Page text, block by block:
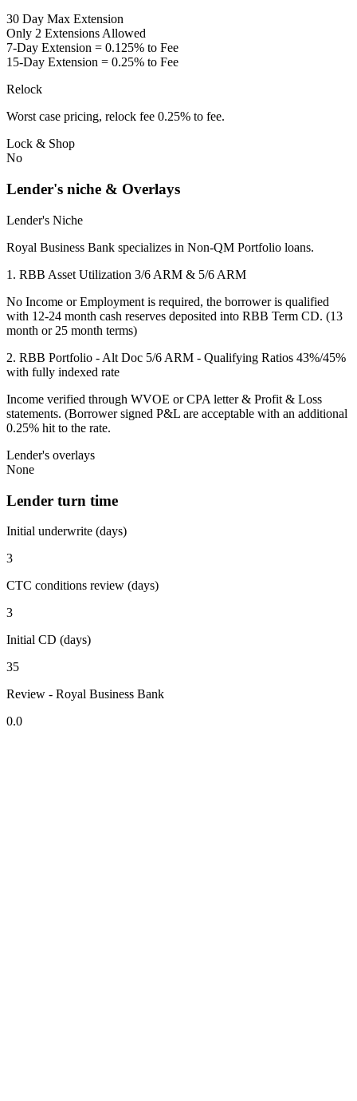
30 Day Max Extension
Only 2 Extensions Allowed
7-Day Extension = 0.125% to Fee
15-Day Extension = 0.25% to Fee
Relock
Worst case pricing, relock fee 0.25% to fee.
Lock & Shop
No
Lender's niche & Overlays
Lender's Niche
Royal Business Bank specializes in Non-QM Portfolio loans.
1. RBB Asset Utilization 3/6 ARM & 5/6 ARM
No Income or Employment is required, the borrower is qualified
with 12-24 month cash reserves deposited into RBB Term CD. (13
month or 25 month terms)
2. RBB Portfolio - Alt Doc 5/6 ARM - Qualifying Ratios 43%/45%
with fully indexed rate
Income verified through WVOE or CPA letter & Profit & Loss
statements. (Borrower signed P&L are acceptable with an additional
0.25% hit to the rate.
Lender's overlays
None
Lender turn time
Initial underwrite (days)
3
CTC conditions review (days)
3
Initial CD (days)
35
Review - Royal Business Bank
0.0